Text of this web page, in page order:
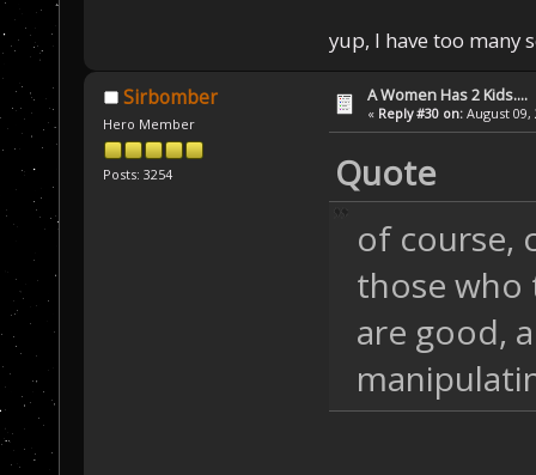
yup, I have too many
Sirbomber
Hero Member
Posts: 3254
A Women Has 2 Kids....
« Reply #30 on: August 09,
Quote
of course,
those who
are good,